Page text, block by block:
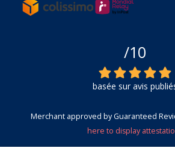
/10
basée sur avis
Merchant approved by Guaranteed
here to display